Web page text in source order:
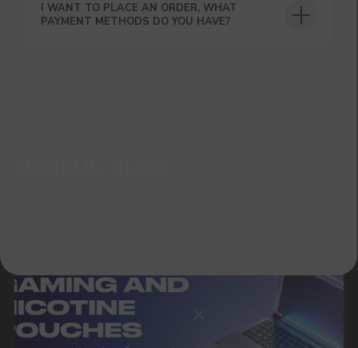
I WANT TO PLACE AN ORDER, WHAT
PAYMENT METHODS DO YOU HAVE?